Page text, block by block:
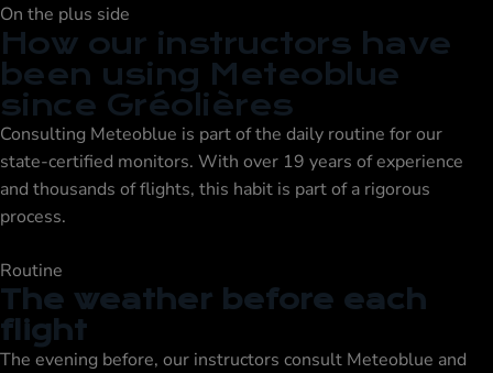
On the plus side
How our instructors have
been using Meteoblue
since Gréolières
Consulting Meteoblue is part of the daily routine for our
state-certified monitors. With over 19 years of experience
and thousands of flights, this habit is part of a rigorous
process.
Routine
The weather before each
flight
The evening before, our instructors consult Meteoblue and